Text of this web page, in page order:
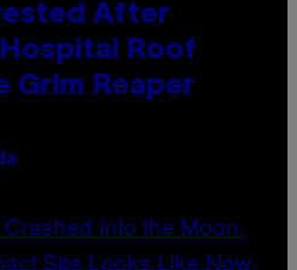
After
Roof
Grim Reaper